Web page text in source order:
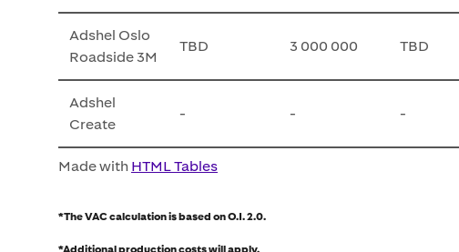
Adshel Oslo
Roadside 3M
TBD 3 000 000 TBD
Adshel
Create
- - -
Made with HTML Tables
*The VAC calculation is based on O.I. 2.0.
*Additional production costs will apply.